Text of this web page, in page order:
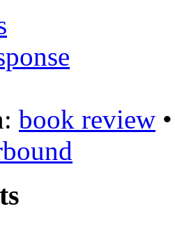
book review